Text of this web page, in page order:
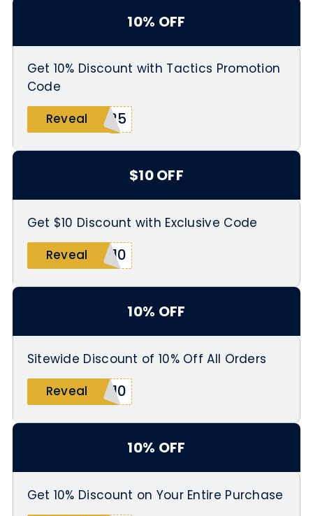
10% OFF
Get 10% Discount with Tactics Promotion
Code
Reveal
G25
$10 OFF
Get $10 Discount with Exclusive Code
Reveal
T10
10% OFF
Sitewide Discount of 10% Off All Orders
Reveal
E10
10% OFF
Get 10% Discount on Your Entire Purchase